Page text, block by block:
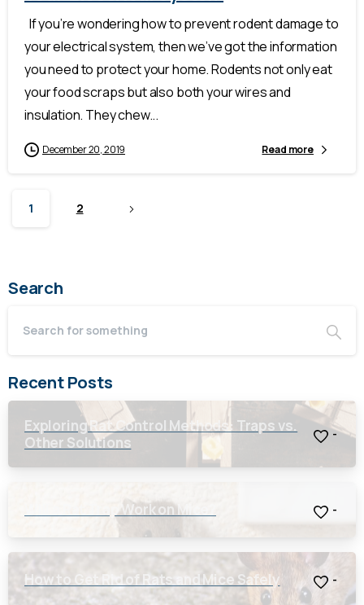
If you’re wondering how to prevent rodent damage to
your electrical system, then we’ve got the information
you need to protect your home. Rodents not only eat
your food scraps but also both your wires and
insulation. They chew...
December 20, 2019 Read more
1 2
Search
Recent Posts
Exploring Rat Control Methods: Traps vs.
Other Solutions
-
Will a Rat Trap Work on Mice? -
How to Get Rid of Rats and Mice Safely -